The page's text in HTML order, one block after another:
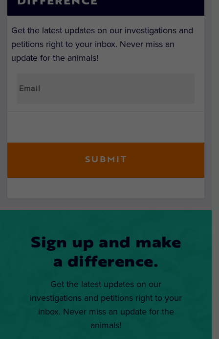
DIFFERENCE
Get the latest updates on our investigations and
petitions right to your inbox. Never miss an
update for the animals!
Sign up and make
a difference.
Get the latest updates on our
investigations and petitions right to your
inbox. Never miss an update for the
animals!